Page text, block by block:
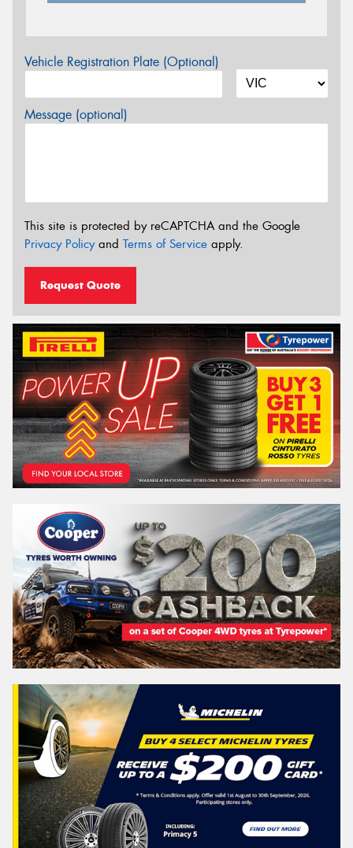
Vehicle Registration Plate (Optional)
Message (optional)
This site is protected by reCAPTCHA and the Google
Privacy Policyand Terms of Service apply.
Request Quote